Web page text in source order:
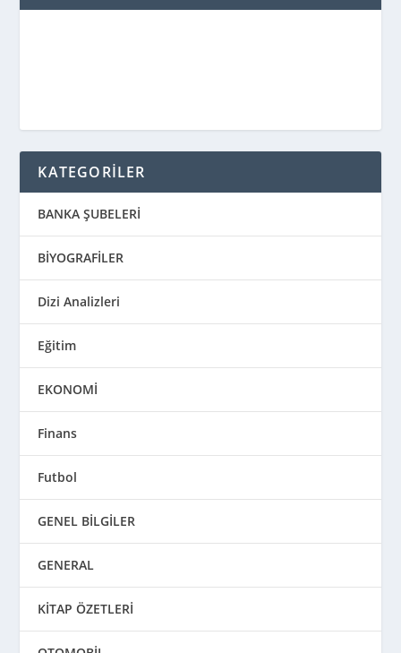
KATEGORİLER
BANKA ŞUBELERİ
BİYOGRAFİLER
Dizi Analizleri
Eğitim
EKONOMİ
Finans
Futbol
GENEL BİLGİLER
GENERAL
KİTAP ÖZETLERİ